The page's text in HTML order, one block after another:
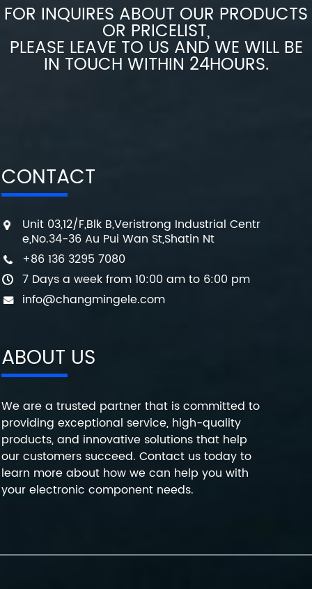
FOR INQUIRES ABOUT OUR PRODUCTS
OR PRICELIST,
PLEASE LEAVE TO US AND WE WILL BE
IN TOUCH WITHIN 24HOURS.
CONTACT
Unit 03,12/F,Blk B,Veristrong Industrial Centr
e,No.34-36 Au Pui Wan St,Shatin Nt
+86 136 3295 7080
7 Days a week from 10:00 am to 6:00 pm
info@changmingele.com
ABOUT US
We are a trusted partner that is committed to
providing exceptional service, high-quality
products, and innovative solutions that help
our customers succeed. Contact us today to
learn more about how we can help you with
your electronic component needs.